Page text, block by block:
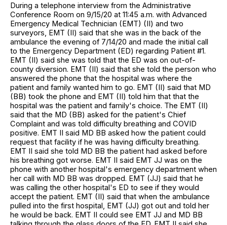
During a telephone interview from the Administrative
Conference Room on 9/15/20 at 11:45 a.m. with Advanced
Emergency Medical Technician (EMT) (II) and two
surveyors, EMT (II) said that she was in the back of the
ambulance the evening of 7/14/20 and made the initial call
to the Emergency Department (ED) regarding Patient #1.
EMT (II) said she was told that the ED was on out-of-
county diversion. EMT (II) said that she told the person who
answered the phone that the hospital was where the
patient and family wanted him to go. EMT (II) said that MD
(BB) took the phone and EMT (II) told him that that the
hospital was the patient and family's choice. The EMT (II)
said that the MD (BB) asked for the patient's Chief
Complaint and was told difficulty breathing and COVID
positive. EMT II said MD BB asked how the patient could
request that facility if he was having difficulty breathing.
EMT II said she told MD BB the patient had asked before
his breathing got worse. EMT II said EMT JJ was on the
phone with another hospital's emergency department when
her call with MD BB was dropped. EMT (JJ) said that he
was calling the other hospital's ED to see if they would
accept the patient. EMT (II) said that when the ambulance
pulled into the first hospital, EMT (JJ) got out and told her
he would be back. EMT II could see EMT JJ and MD BB